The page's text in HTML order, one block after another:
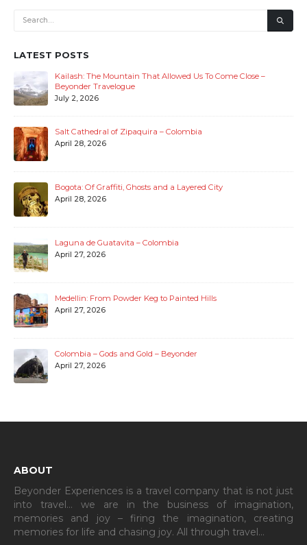
LATEST POSTS
Kailash: The Mountain That Allowed Us To Come Close –
Beyonder Travelogue
July 2, 2026
Salt Cathedral of Zipaquira – Colombia
April 28, 2026
Bogota: Of Graffiti, Ghosts and a Layered City
April 28, 2026
Laguna de Guatavita – Colombia
April 27, 2026
Medellin: From Powder Keg to Painted Hills
April 27, 2026
Colombia – Gods and Gold – Beyonder
April 27, 2026
ABOUT
Beyonder Experiences is a travel company that is not just
into travel… we are in the business of imagination,
memories and joy – firing the imagination, creating
memories for life and chasing joy. All through travel…